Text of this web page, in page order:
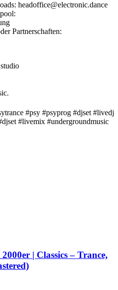
headoffice@electronic.dance
Partnerschaften:
#psy #psyprog #djset #livedj
#livemix #undergroundmusic
| Classics – Trance,